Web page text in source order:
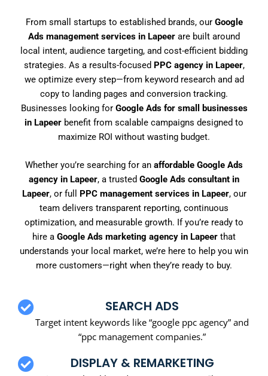
From small startups to established brands, our Google
Ads management services in Lapeer are built around
local intent, audience targeting, and cost-efficient bidding
strategies. As a results-focused PPC agency in Lapeer,
we optimize every step—from keyword research and ad
copy to landing pages and conversion tracking.
Businesses looking for Google Ads for small businesses
in Lapeer benefit from scalable campaigns designed to
maximize ROI without wasting budget.
Whether you’re searching for an affordable Google Ads
agency in Lapeer, a trusted Google Ads consultant in
Lapeer, or full PPC management services in Lapeer, our
team delivers transparent reporting, continuous
optimization, and measurable growth. If you’re ready to
hire a Google Ads marketing agency in Lapeer that
understands your local market, we’re here to help you win
more customers—right when they’re ready to buy.
SEARCH ADS
Target intent keywords like “google ppc agency” and
“ppc management companies.”
DISPLAY & REMARKETING